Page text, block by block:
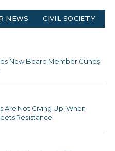
NEWS CIVIL SOCIETY
New Board Member Güneş
Are Not Giving Up: When
Resistance